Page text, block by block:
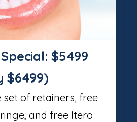
$5499
$6499)
set of retainers, free
and free Itero